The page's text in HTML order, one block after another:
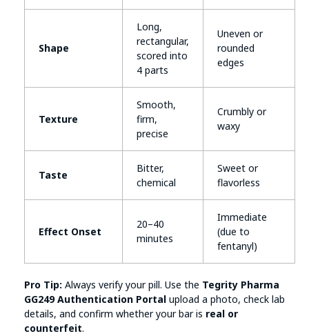
Shape
Long,
rectangular,
scored into
4 parts
Uneven or
rounded
edges
Texture
Smooth,
firm,
precise
Crumbly or
waxy
Taste
Bitter,
chemical
Sweet or
flavorless
Effect Onset
20–40
minutes
Immediate
(due to
fentanyl)
Pro Tip: Always verify your pill. Use the Tegrity Pharma
GG249 Authentication Portal upload a photo, check lab
details, and confirm whether your bar is real or
counterfeit.